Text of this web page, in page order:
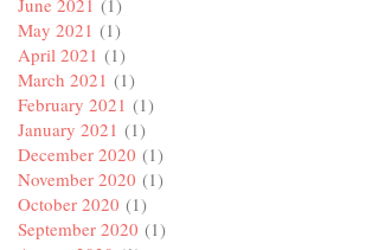
May 2021 (1)
April 2021 (1)
March 2021 (1)
February 2021 (1)
January 2021 (1)
December 2020 (1)
November 2020 (1)
October 2020 (1)
September 2020 (1)